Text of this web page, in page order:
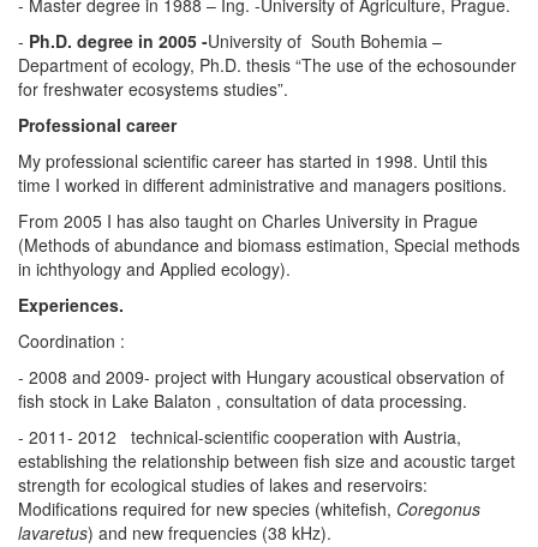
- Master degree in 1988 – Ing. -University of Agriculture, Prague.
- Ph.D. degree in 2005 -University of South Bohemia –
Department of ecology, Ph.D. thesis “The use of the echosounder
for freshwater ecosystems studies”.
Professional career
My professional scientific career has started in 1998. Until this
time I worked in different administrative and managers positions.
From 2005 I has also taught on Charles University in Prague
(Methods of abundance and biomass estimation, Special methods
in ichthyology and Applied ecology).
Experiences.
Coordination :
- 2008 and 2009- project with Hungary acoustical observation of
fish stock in Lake Balaton , consultation of data processing.
- 2011- 2012 technical-scientific cooperation with Austria,
establishing the relationship between fish size and acoustic target
strength for ecological studies of lakes and reservoirs:
Modifications required for new species (whitefish, Coregonus
lavaretus) and new frequencies (38 kHz).